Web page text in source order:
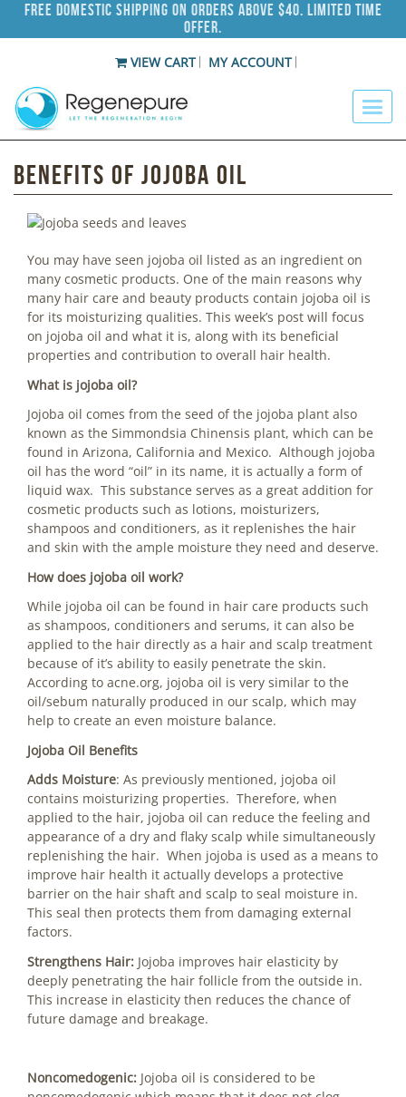
Free Domestic Shipping on Orders Above $40. Limited Time
Offer.
VIEW CART MY ACCOUNT
Benefits of Jojoba Oil
You may have seen jojoba oil listed as an ingredient on
many cosmetic products. One of the main reasons why
many hair care and beauty products contain jojoba oil is
for its moisturizing qualities. This week’s post will focus
on jojoba oil and what it is, along with its beneficial
properties and contribution to overall hair health.
What is jojoba oil?
Jojoba oil comes from the seed of the jojoba plant also
known as the Simmondsia Chinensis plant, which can be
found in Arizona, California and Mexico. Although jojoba
oil has the word “oil” in its name, it is actually a form of
liquid wax. This substance serves as a great addition for
cosmetic products such as lotions, moisturizers,
shampoos and conditioners, as it replenishes the hair
and skin with the ample moisture they need and deserve.
How does jojoba oil work?
While jojoba oil can be found in hair care products such
as shampoos, conditioners and serums, it can also be
applied to the hair directly as a hair and scalp treatment
because of it’s ability to easily penetrate the skin.
According to acne.org, jojoba oil is very similar to the
oil/sebum naturally produced in our scalp, which may
help to create an even moisture balance.
Jojoba Oil Benefits
Adds Moisture: As previously mentioned, jojoba oil
contains moisturizing properties. Therefore, when
applied to the hair, jojoba oil can reduce the feeling and
appearance of a dry and flaky scalp while simultaneously
replenishing the hair. When jojoba is used as a means to
improve hair health it actually develops a protective
barrier on the hair shaft and scalp to seal moisture in.
This seal then protects them from damaging external
factors.
Strengthens Hair: Jojoba improves hair elasticity by
deeply penetrating the hair follicle from the outside in.
This increase in elasticity then reduces the chance of
future damage and breakage.
Noncomedogenic: Jojoba oil is considered to be